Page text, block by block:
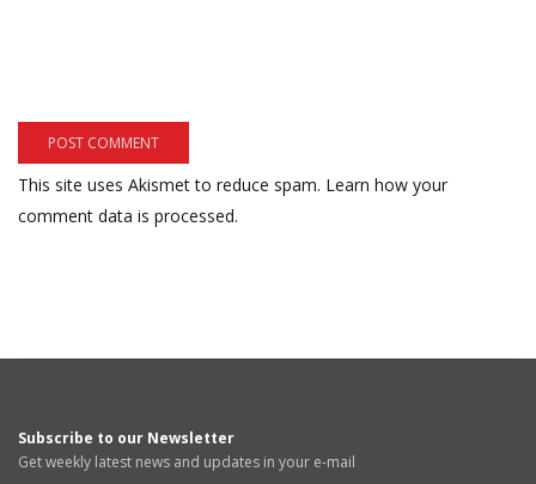
This site uses Akismet to reduce spam. Learn how your
comment data is processed.
Subscribe to our Newsletter
Get weekly latest news and updates in your e-mail